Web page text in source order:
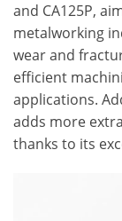
and CA125P,
metalworking
wear and
efficient
applications.
adds more
thanks to its